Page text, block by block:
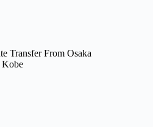
Transfer From Osaka
Kobe